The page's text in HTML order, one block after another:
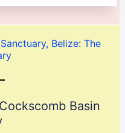
Belize: The
Basin